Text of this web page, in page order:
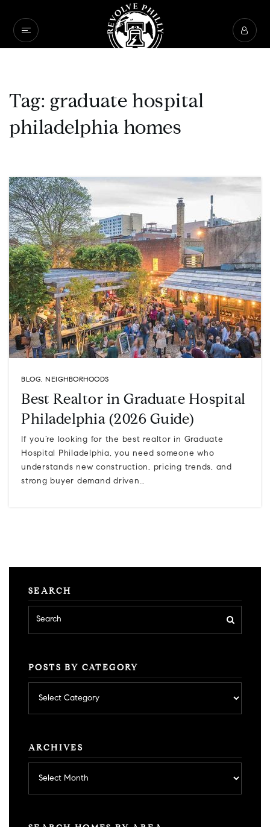
Tag: graduate hospital
philadelphia homes
BLOG, NEIGHBORHOODS
Best Realtor in Graduate Hospital
Philadelphia (2026 Guide)
If you’re looking for the best realtor in Graduate
Hospital Philadelphia, you need someone who
understands new construction, pricing trends, and
strong buyer demand driven…
SEARCH
POSTS BY CATEGORY
by
category
ARCHIVES